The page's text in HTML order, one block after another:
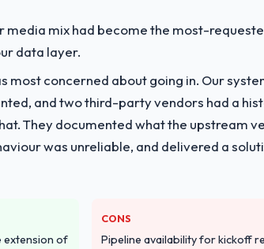
media mix had become the most-
data layer.
concerned about going in. Our
and two third-party vendors had a
They documented what the upstream
was unreliable, and delivered a
extension of
CONS
Pipeline availability for kickoff